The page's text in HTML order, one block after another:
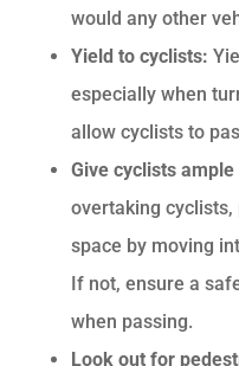
would any other
Yield to cyclists:
especially when
allow cyclists to
Give cyclists
overtaking
space by moving
If not, ensure a
when passing.
Look out for